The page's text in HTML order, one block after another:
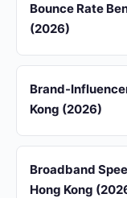
Bounce Rate
(2026)
Brand-
Kong (2026)
Broadband
Hong Kong